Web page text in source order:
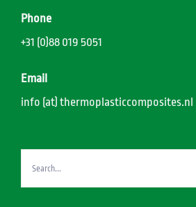
Phone
+31 (0)88 019 5051
Email
info (at) thermoplasticcomposites.nl